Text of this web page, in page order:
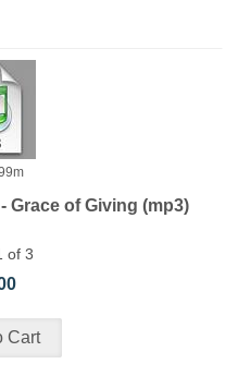
Grace of Giving (mp3)
of 3